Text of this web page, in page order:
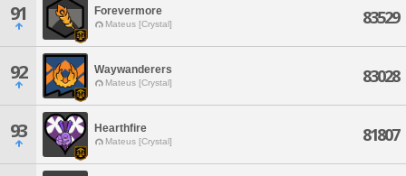
91 Forevermore
Mateus [Crystal] 83529
92 Waywanderers
Mateus [Crystal] 83028
93 Hearthfire
Mateus [Crystal] 81807